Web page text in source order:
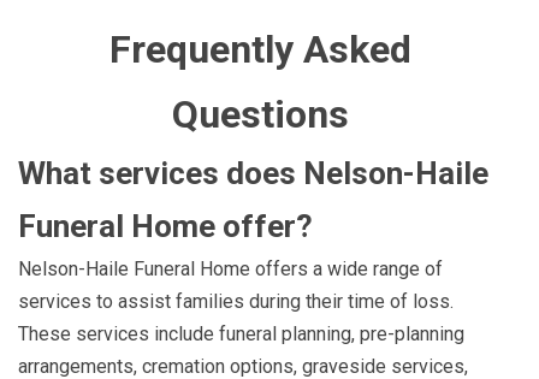
Frequently Asked
Questions
What services does Nelson-Haile
Funeral Home offer?
Nelson-Haile Funeral Home offers a wide range of
services to assist families during their time of loss.
These services include funeral planning, pre-planning
arrangements, cremation options, graveside services,